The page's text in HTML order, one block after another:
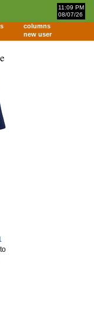
11:09 PM
08/07/26
columns
new user
to